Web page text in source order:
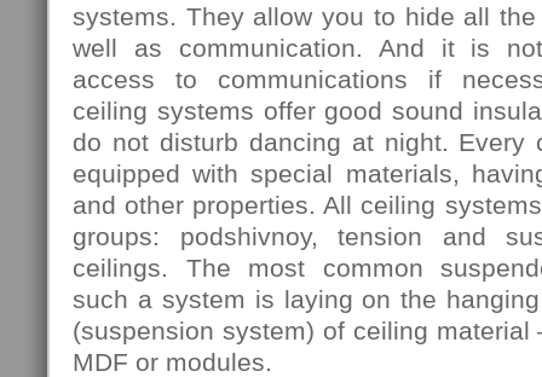
systems. They allow you to hide all
well as communication. And it is
access to communications if
ceiling systems offer good sound
do not disturb dancing at night. Every
equipped with special materials,
and other properties. All ceiling
groups: podshivnoy, tension and
ceilings. The most common
such a system is laying on the
(suspension system) of ceiling material
MDF or modules.